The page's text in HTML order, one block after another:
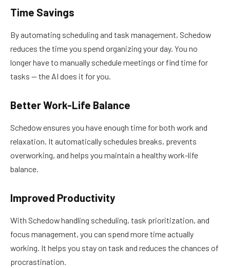
Time Savings
By automating scheduling and task management, Schedow
reduces the time you spend organizing your day. You no
longer have to manually schedule meetings or find time for
tasks — the AI does it for you.
Better Work-Life Balance
Schedow ensures you have enough time for both work and
relaxation. It automatically schedules breaks, prevents
overworking, and helps you maintain a healthy work-life
balance.
Improved Productivity
With Schedow handling scheduling, task prioritization, and
focus management, you can spend more time actually
working. It helps you stay on task and reduces the chances of
procrastination.